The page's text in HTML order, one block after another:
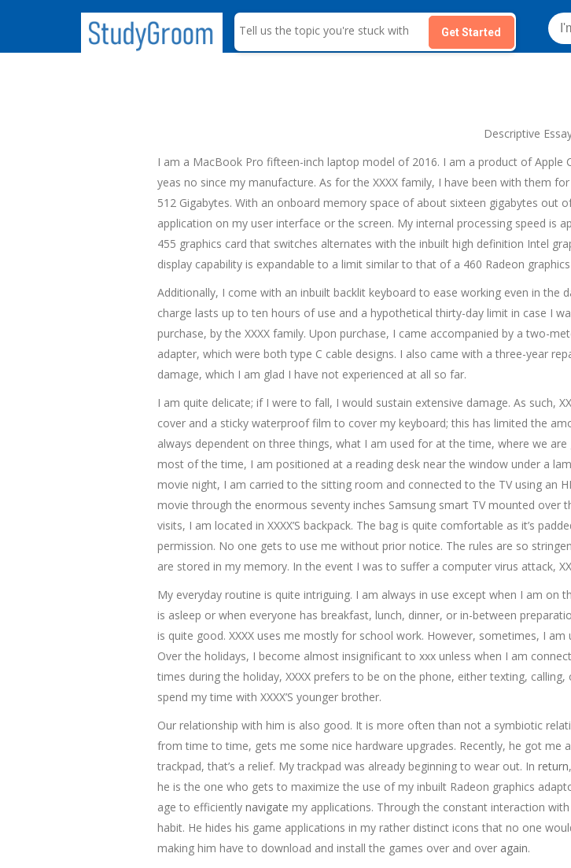
S
e
Get Started
Descriptive
I am a MacBook Pro fifteen-inch laptop model of 2016. I am a product of
yeas no since my manufacture. As for the XXXX family, I have been with them
512 Gigabytes. With an onboard memory space of about sixteen gigabytes
application on my user interface or the screen. My internal processing speed is
455 graphics card that switches alternates with the inbuilt high definition Intel
display capability is expandable to a limit similar to that of a 460 Radeon
Additionally, I come with an inbuilt backlit keyboard to ease working even in
charge lasts up to ten hours of use and a hypothetical thirty-day limit in case I
purchase, by the XXXX family. Upon purchase, I came accompanied by a two-
adapter, which were both type C cable designs. I also came with a three-year
damage, which I am glad I have not experienced at all so far.
I am quite delicate; if I were to fall, I would sustain extensive damage. As such,
cover and a sticky waterproof film to cover my keyboard; this has limited the
always dependent on three things, what I am used for at the time, where we
most of the time, I am positioned at a reading desk near the window under a
movie night, I am carried to the sitting room and connected to the TV using an
movie through the enormous seventy inches Samsung smart TV mounted over
visits, I am located in XXXX’S backpack. The bag is quite comfortable as it’s
permission. No one gets to use me without prior notice. The rules are so
are stored in my memory. In the event I was to suffer a computer virus attack,
My everyday routine is quite intriguing. I am always in use except when I am
is asleep or when everyone has breakfast, lunch, dinner, or in-between
is quite good. XXXX uses me mostly for school work. However, sometimes, I
Over the holidays, I become almost insignificant to xxx unless when I am
times during the holiday, XXXX prefers to be on the phone, either texting,
spend my time with XXXX’S younger brother.
Our relationship with him is also good. It is more often than not a symbiotic
from time to time, gets me some nice hardware upgrades. Recently, he got me
trackpad, that’s a relief. My trackpad was already beginning to wear out. In return
he is the one who gets to maximize the use of my inbuilt Radeon graphics
age to efficiently navigate my applications. Through the constant interaction
habit. He hides his game applications in my rather distinct icons that no one
making him have to download and install the games over and over again.